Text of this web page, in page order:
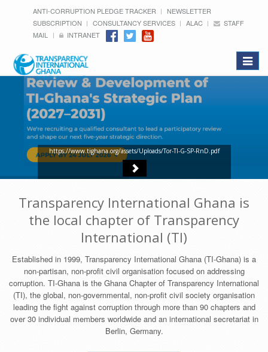
ANTI-CORRUPTION PLEDGE TRACKER
NEWSLETTER
SUBSCRIPTION
CONSULTANCY SERVICES ALAC
STAFF
MAIL
INTRANET
Toggle
https://www.tighana.org/assets/Uploads/Tor-TI-G-SP-RnD.pdf
Transparency International Ghana is
the local chapter of Transparency
International (TI)
Established in 1999, Transparency International Ghana (TI-Ghana) is a
non-partisan, non-profit civil organisation focused on addressing
corruption. TI-Ghana is the Ghana Chapter of Transparency International
(TI), the global, non-governmental, non-profit civil society organisation
leading the fight against corruption through more than 90 chapters and
over 30 individual members worldwide and an international secretariat in
Berlin, Germany.